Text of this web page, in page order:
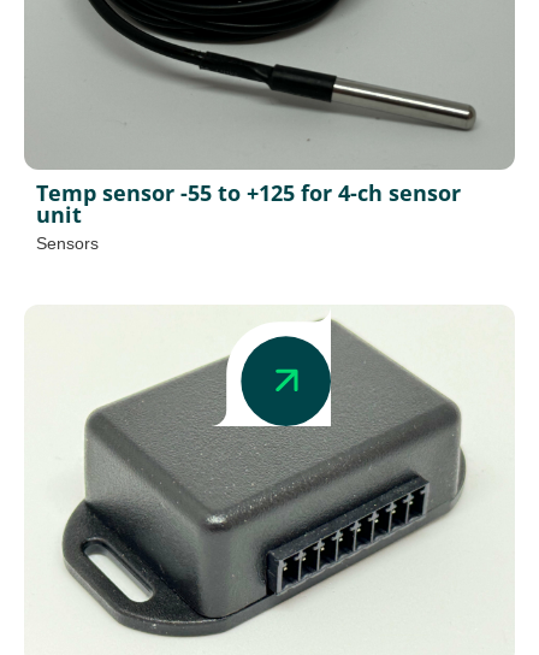
Temp sensor -55 to +125 for 4-ch sensor
unit
Sensors